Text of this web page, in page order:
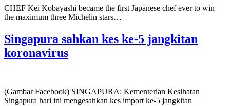
CHEF Kei Kobayashi became the first Japanese chef ever to win
the maximum three Michelin stars…
Singapura sahkan kes ke-5 jangkitan
koronavirus
(Gambar Facebook) SINGAPURA: Kementerian Kesihatan
Singapura hari ini mengesahkan kes import ke-5 jangkitan